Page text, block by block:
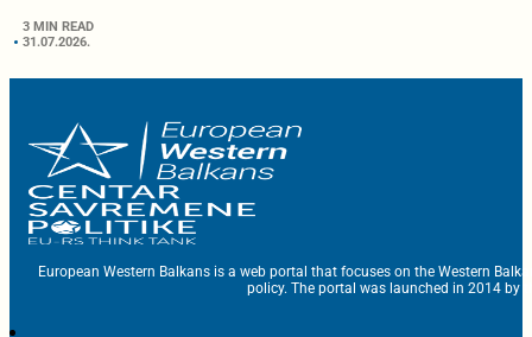
3 MIN READ
31.07.2026.
European Western Balkans is a web portal that focuses on the Western
policy. The portal was launched in 2014 by